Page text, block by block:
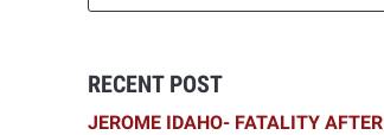
RECENT POST
JEROME IDAHO- FATALITY AFTER